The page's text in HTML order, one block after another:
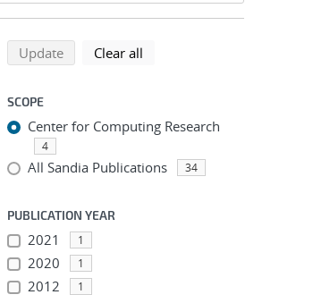
Refine search results
Back to top of search results
Updatesearch using selected filters
Clear all
SCOPE
Center for Computing Research
4
All Sandia Publications 34
PUBLICATION YEAR
2021 1
2020 1
2012 1